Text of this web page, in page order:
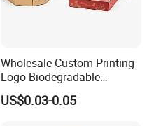
Wholesale Custom Printing
Logo Biodegradable
Corrugated Paper Pizza
Packaging Box
US$0.03-0.05